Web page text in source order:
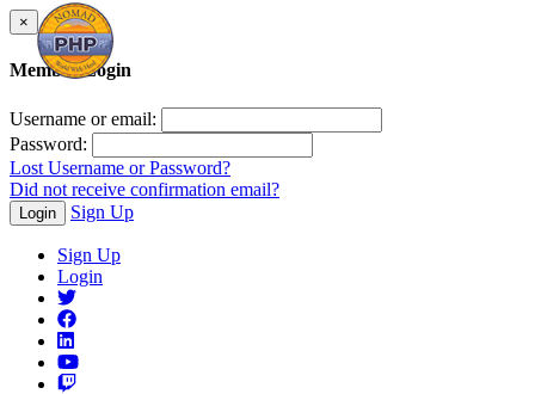
×
Member Login
Username or email:
Password:
Lost Username or Password?
Did not receive confirmation email?
Login Sign Up
Sign Up
Login